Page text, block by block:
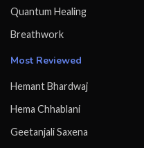
Quantum Healing
Breathwork
Most Reviewed
Hemant Bhardwaj
Hema Chhablani
Geetanjali Saxena